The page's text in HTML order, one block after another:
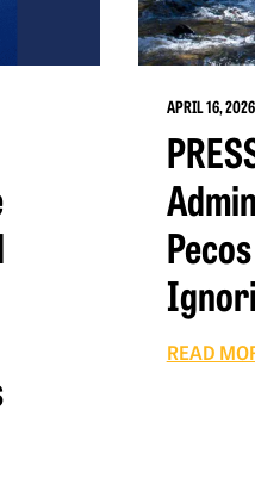
APRIL 16, 2026
READ